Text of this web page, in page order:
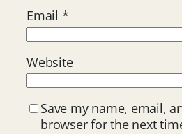
Email *
Website
Save my name, email,
browser for the next